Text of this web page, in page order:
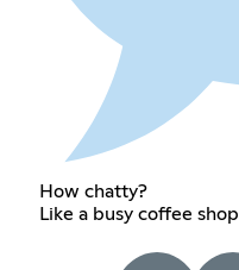
How chatty?
Like a busy coffee shop